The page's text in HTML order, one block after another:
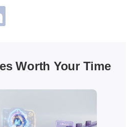
Worth Your Time